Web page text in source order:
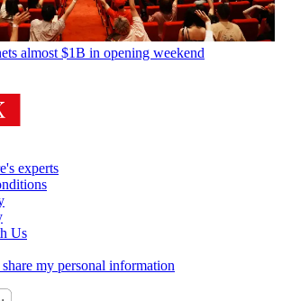
almost $1B in opening weekend
experts
Us
my personal information